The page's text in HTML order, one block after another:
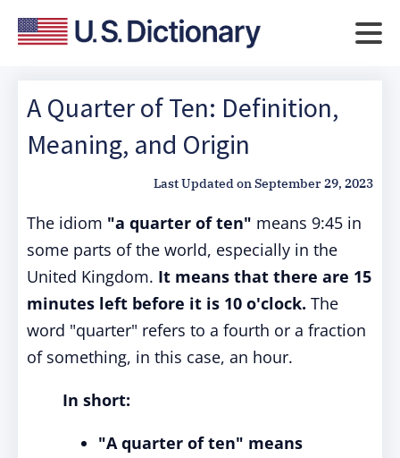
A Quarter of Ten: Definition,
Meaning, and Origin
Last Updated onSeptember 29, 2023
The idiom "a quarter of ten" means 9:45 in
some parts of the world, especially in the
United Kingdom. It means that there are 15
minutes left before it is 10 o'clock. The
word "quarter" refers to a fourth or a fraction
of something, in this case, an hour.
In short:
"A quarter of ten" means